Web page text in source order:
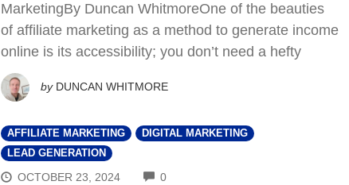
MarketingBy Duncan WhitmoreOne of the beauties
of affiliate marketing as a method to generate income
online is its accessibility; you don’t need a hefty
by DUNCAN WHITMORE
AFFILIATE MARKETING
DIGITAL MARKETING
LEAD GENERATION
OCTOBER 23, 2024 0COMMENTS